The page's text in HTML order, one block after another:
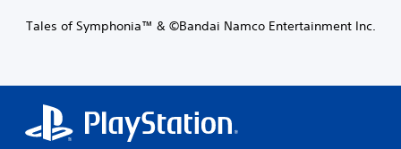
Tales of Symphonia™ & ©Bandai Namco Entertainment Inc.